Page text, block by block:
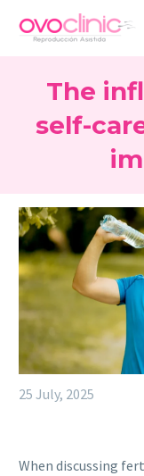
The
self-
25 July, 2025
When discussing